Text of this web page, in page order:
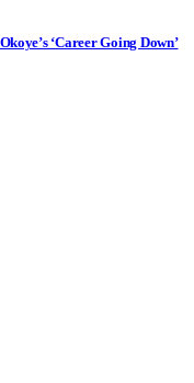
‘Career Going Down’